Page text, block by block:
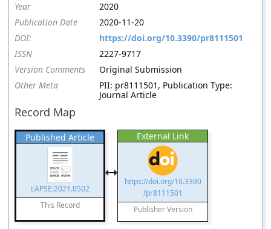
Year
2020
Publication Date
2020-11-20
DOI:
https://doi.org/10.3390/pr8111501
ISSN
2227-9717
Version Comments
Original Submission
Other Meta
PII: pr8111501, Publication Type:
Journal Article
Record Map
Published Article
LAPSE:2021.0502
This Record
External Link
https://doi.org/10.3390
/pr8111501
Publisher Version